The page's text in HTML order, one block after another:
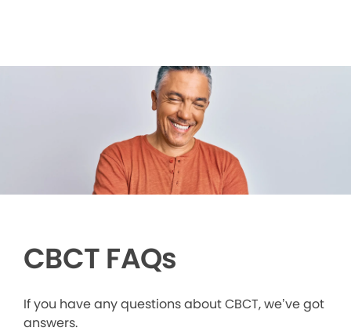
CBCT FAQs
If you have any questions about CBCT, we’ve got
answers.